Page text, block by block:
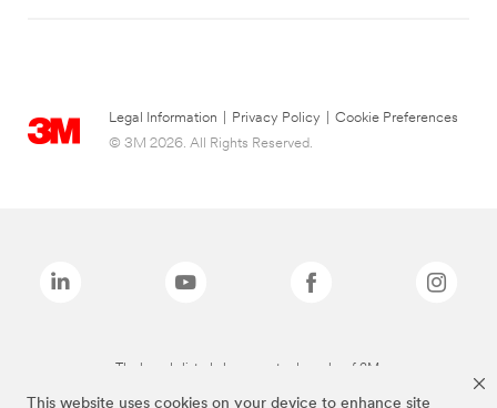
This website uses cookies on your device to enhance site
Legal Information Privacy Policy
Cookie Preferences
© 3M 2026. All Rights Reserved.
The brands listed above are trademarks of 3M.